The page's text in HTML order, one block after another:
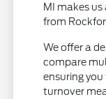
MI makes
from
We offer a
compare
ensuring
turnover